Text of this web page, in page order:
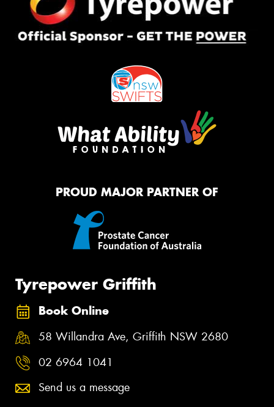
PROUD MAJOR PARTNER OF
Tyrepower Griffith
Book Online
58 Willandra Ave, Griffith NSW 2680
02 6964 1041
Send us a message